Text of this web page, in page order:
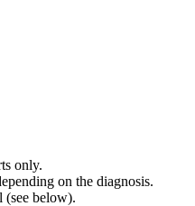
only.
on the diagnosis.
(see below).